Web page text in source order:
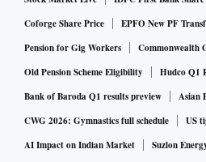
Coforge Share Price
EPFO New PF
Pension for Gig Workers
Commonwealth
Old Pension Scheme Eligibility
Hudco Q1
Bank of Baroda Q1 results preview
Asian
CWG 2026: Gymnastics full schedule
US
AI Impact on Indian Market
Suzlon